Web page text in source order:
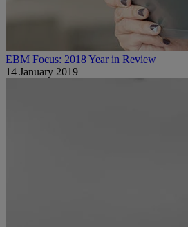
EBM Focus: 2018 Year in Review
14 January 2019